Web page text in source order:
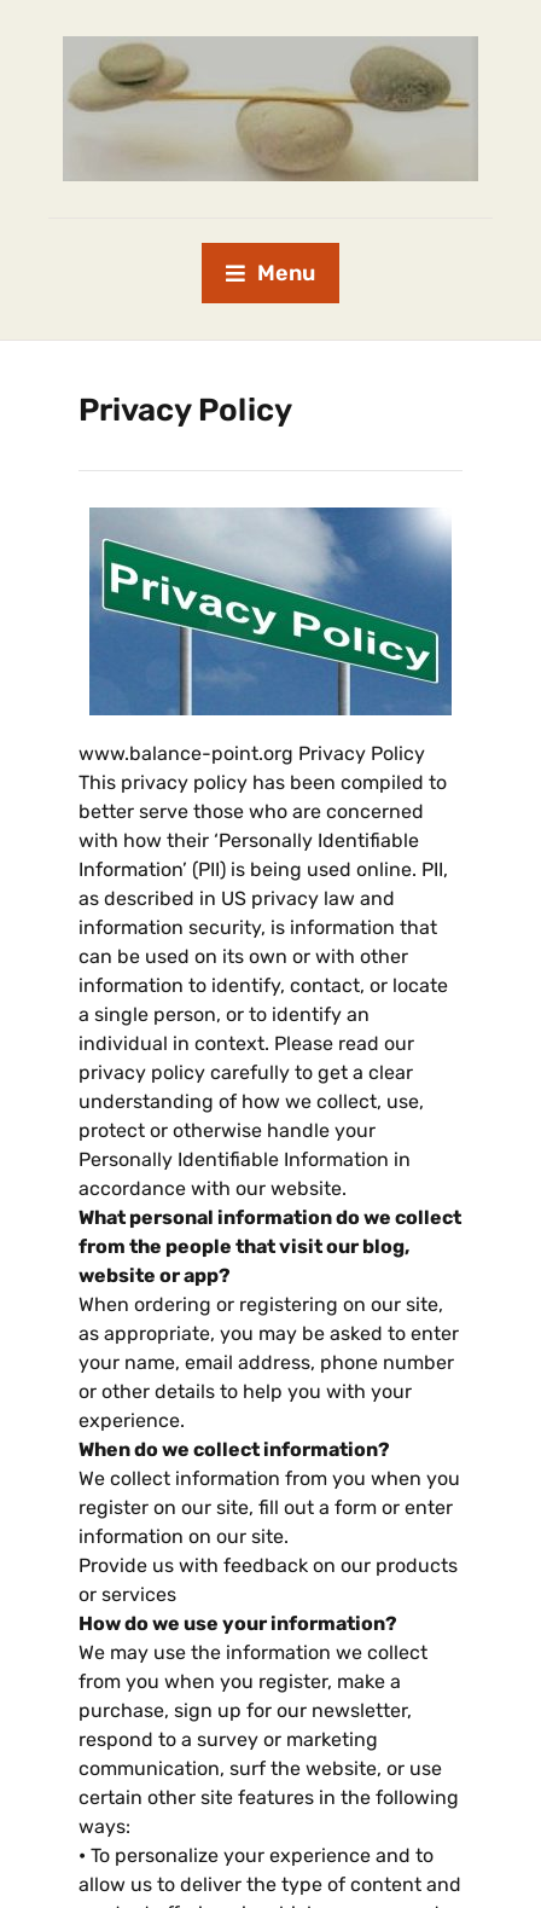
Menu
Privacy Policy
www.balance-point.org Privacy Policy
This privacy policy has been compiled to
better serve those who are concerned
with how their ‘Personally Identifiable
Information’ (PII) is being used online. PII,
as described in US privacy law and
information security, is information that
can be used on its own or with other
information to identify, contact, or locate
a single person, or to identify an
individual in context. Please read our
privacy policy carefully to get a clear
understanding of how we collect, use,
protect or otherwise handle your
Personally Identifiable Information in
accordance with our website.
What personal information do we collect
from the people that visit our blog,
website or app?
When ordering or registering on our site,
as appropriate, you may be asked to enter
your name, email address, phone number
or other details to help you with your
experience.
When do we collect information?
We collect information from you when you
register on our site, fill out a form or enter
information on our site.
Provide us with feedback on our products
or services
How do we use your information?
We may use the information we collect
from you when you register, make a
purchase, sign up for our newsletter,
respond to a survey or marketing
communication, surf the website, or use
certain other site features in the following
ways:
• To personalize your experience and to
allow us to deliver the type of content and